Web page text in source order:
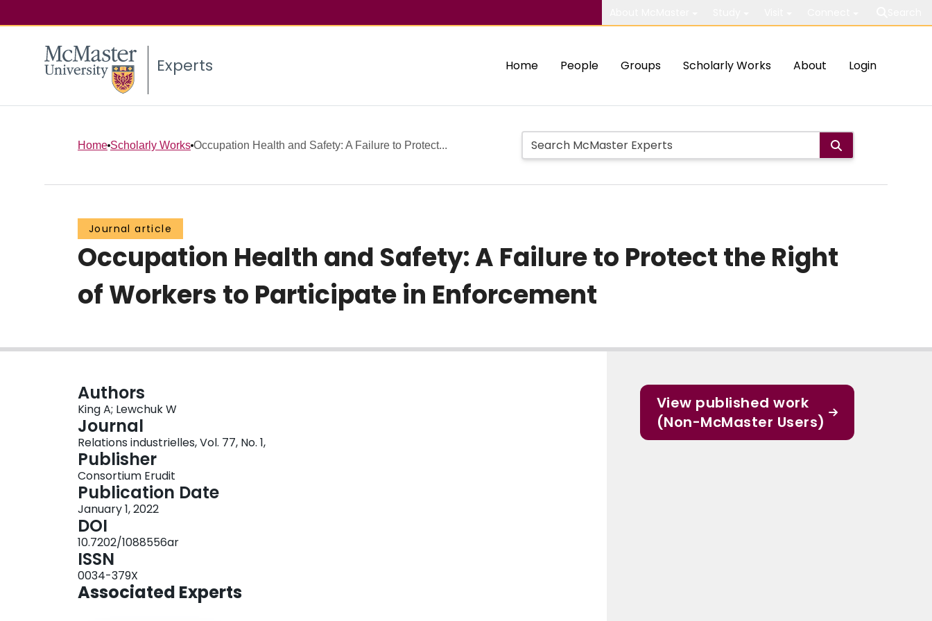
Experts Home People Groups Scholarly Works About Login
Home Scholarly Works Occupation Health and Safety: A Failure to Protect...
Journal article
Occupation Health and Safety: A Failure to Protect the Right
of Workers to Participate in Enforcement
Authors
King A; Lewchuk W
Journal
Relations industrielles, Vol. 77, No. 1,
Publisher
Consortium Erudit
Publication Date
January 1, 2022
DOI
10.7202/1088556ar
ISSN
0034-379X
Associated Experts
View published work
(Non-McMaster Users)